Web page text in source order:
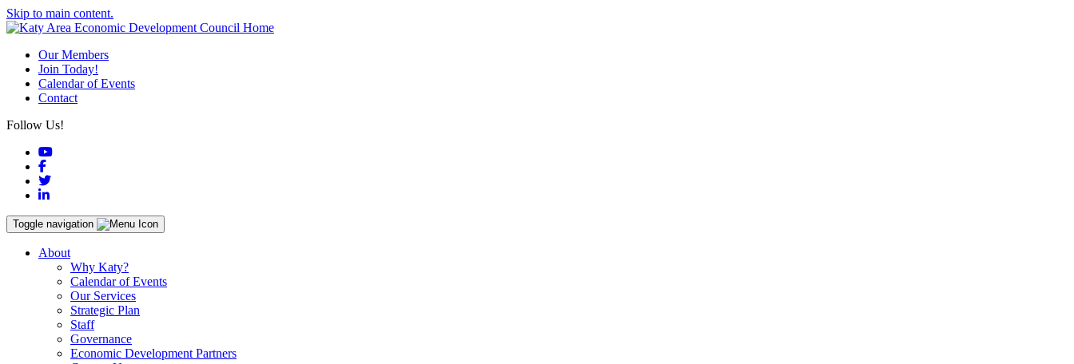
Skip to main content.
Our Members
Join Today!
Calendar of Events
Contact
Follow Us!
YouTube
Facebook
Twitter
LinkedIn
Toggle navigation
About
Why Katy?
Calendar of Events
Our Services
Strategic Plan
Staff
Governance
Economic Development Partners